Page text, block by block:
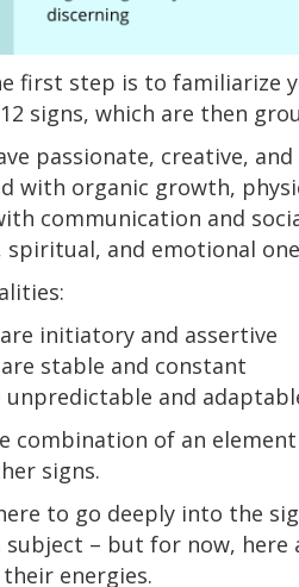
first step is to familiarize
signs, which are then
passionate, creative,
with organic growth,
communication and
spiritual, and emotional
initiatory and assertive
stable and constant
unpredictable and
combination of an
signs.
to go deeply into the
– but for now, here
energies.